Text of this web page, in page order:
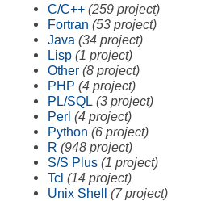
C/C++ (259 project)
Fortran (53 project)
Java (34 project)
Lisp (1 project)
Other (8 project)
PHP (4 project)
PL/SQL (3 project)
Perl (4 project)
Python (6 project)
R (948 project)
S/S Plus (1 project)
Tcl (14 project)
Unix Shell (7 project)